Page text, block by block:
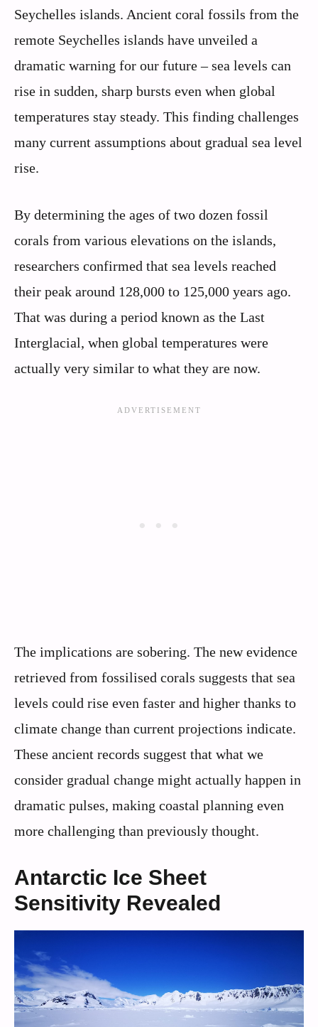
Seychelles islands. Ancient coral fossils from the
remote Seychelles islands have unveiled a
dramatic warning for our future – sea levels can
rise in sudden, sharp bursts even when global
temperatures stay steady. This finding challenges
many current assumptions about gradual sea level
rise.
By determining the ages of two dozen fossil
corals from various elevations on the islands,
researchers confirmed that sea levels reached
their peak around 128,000 to 125,000 years ago.
That was during a period known as the Last
Interglacial, when global temperatures were
actually very similar to what they are now.
The implications are sobering. The new evidence
retrieved from fossilised corals suggests that sea
levels could rise even faster and higher thanks to
climate change than current projections indicate.
These ancient records suggest that what we
consider gradual change might actually happen in
dramatic pulses, making coastal planning even
more challenging than previously thought.
Antarctic Ice Sheet
Sensitivity Revealed